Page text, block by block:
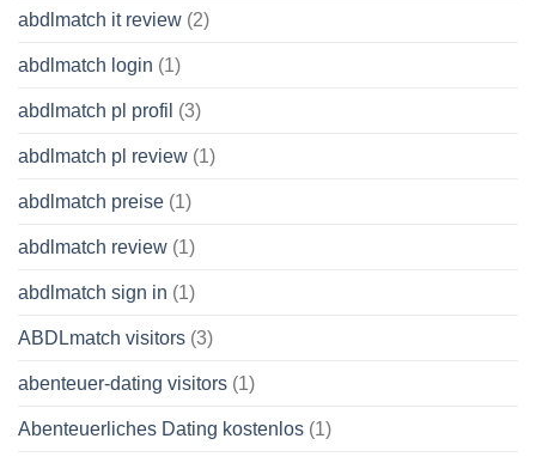
abdlmatch it review (2)
abdlmatch login (1)
abdlmatch pl profil (3)
abdlmatch pl review (1)
abdlmatch preise (1)
abdlmatch review (1)
abdlmatch sign in (1)
ABDLmatch visitors (3)
abenteuer-dating visitors (1)
Abenteuerliches Dating kostenlos (1)